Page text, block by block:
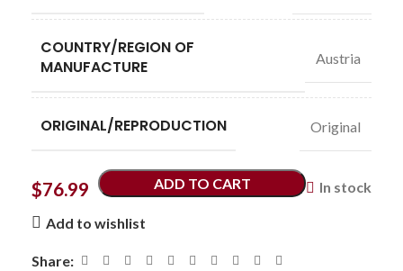
COUNTRY/REGION OF
MANUFACTURE
Austria
ORIGINAL/REPRODUCTION Original
$76.99 In stock
ADD TO CART
Add to wishlist
Share: